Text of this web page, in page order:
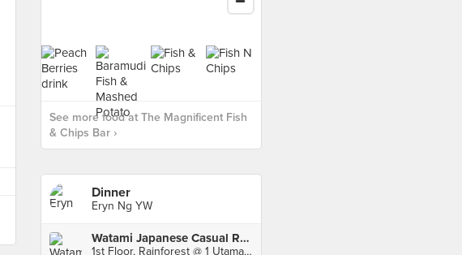
See more food at The Magnificent Fish
& Chips Bar ›
Dinner
Eryn Ng YW
Watami Japanese Casual Restaurant (1 Utama)
1st Floor, Rainforest @ 1 Utama Shopping Centre, Petaling Jaya